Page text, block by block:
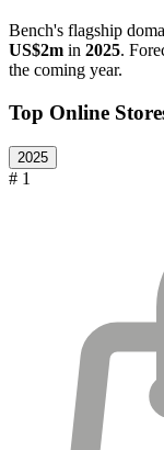
Bench's flagship
US$2m in 2025.
the coming year.
Top Online
2025
# 1